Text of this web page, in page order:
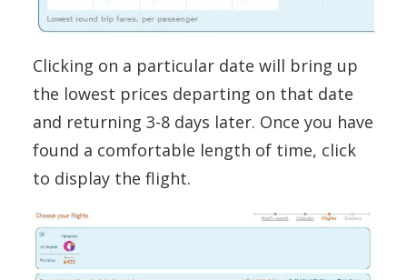
Clicking on a particular date will bring up
the lowest prices departing on that date
and returning 3-8 days later. Once you have
found a comfortable length of time, click
to display the flight.